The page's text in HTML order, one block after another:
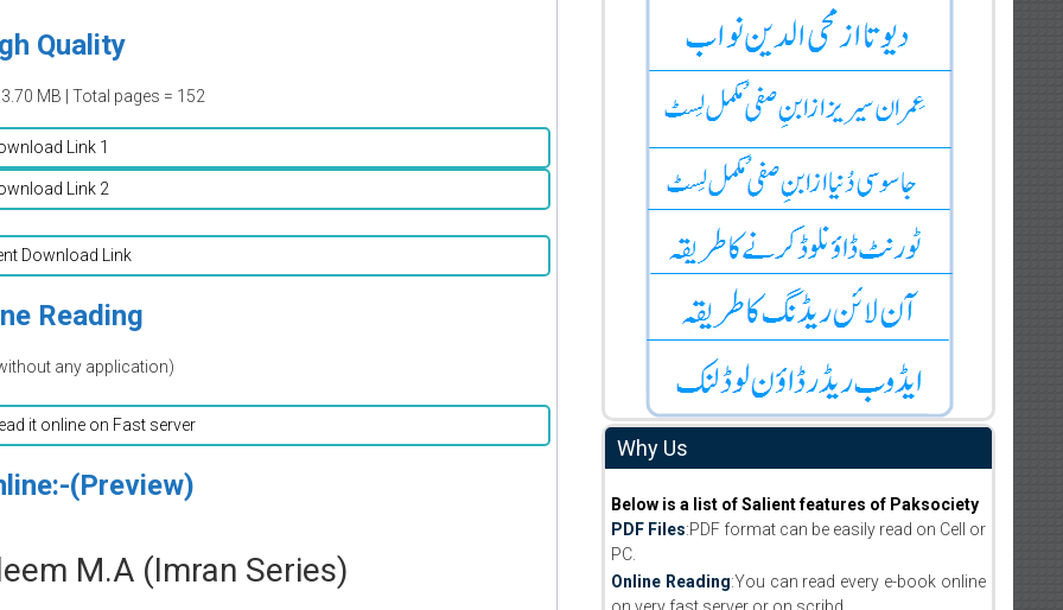
Quality
MB | Total pages = 152
Link 1
Link 2
Download Link
Reading
any application)
it online on Fast server
(Preview)
M.A (Imran Series)
Why Us
Below is a list of Salient features of Paksociety
PDF Files:PDF format can be easily read on Cell or
PC.
Online Reading:You can read every e-book online